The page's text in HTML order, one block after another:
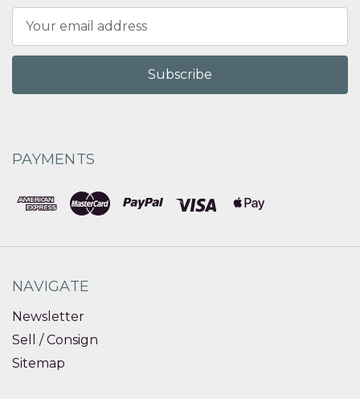
Address
PAYMENTS
NAVIGATE
Newsletter
Sell / Consign
Sitemap